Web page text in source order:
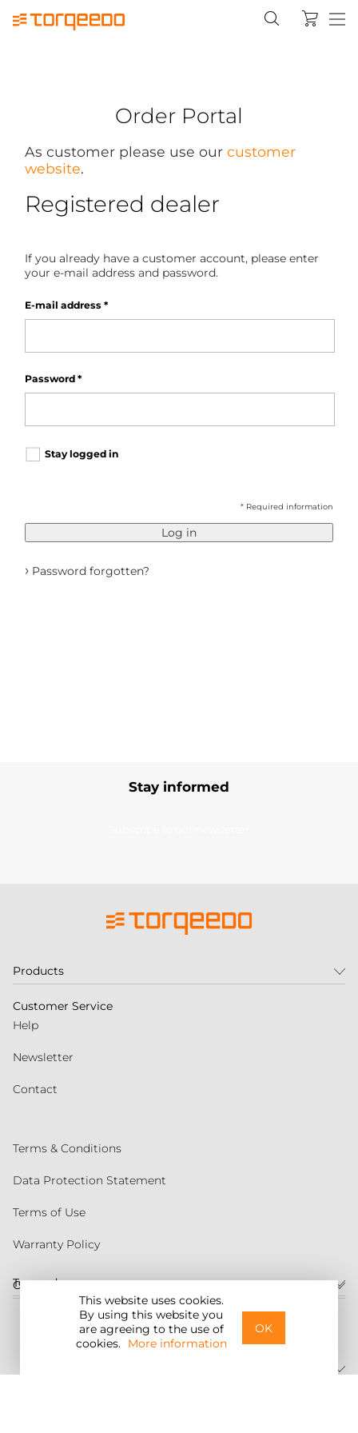
Order Portal
As customer please use our customer
website.
Registered dealer
If you already have a customer account, please enter
your e-mail address and password.
E-mail address *
Password *
Stay logged in
* Required information
Log in
› Password forgotten?
This website uses cookies.
By using this website you
are agreeing to the use of
cookies. More information
OK
Stay informed
Customer service
United States
Products
Customer Service
Help
Newsletter
Contact
Terms & Conditions
Data Protection Statement
Terms of Use
Warranty Policy
Torqeedo